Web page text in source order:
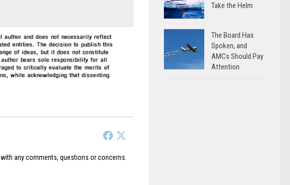
with any comments, questions or concerns.
Take the Helm
The Board Has
Spoken, and
AMCs Should Pay
Attention